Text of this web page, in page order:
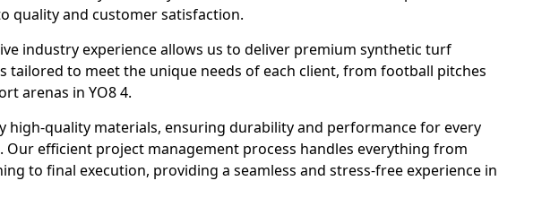
quality and customer satisfaction.
industry experience allows us to deliver premium synthetic turf
tailored to meet the unique needs of each client, from football pitches
arenas in YO8 4.
high-quality materials, ensuring durability and performance for every
Our efficient project management process handles everything from
to final execution, providing a seamless and stress-free experience in